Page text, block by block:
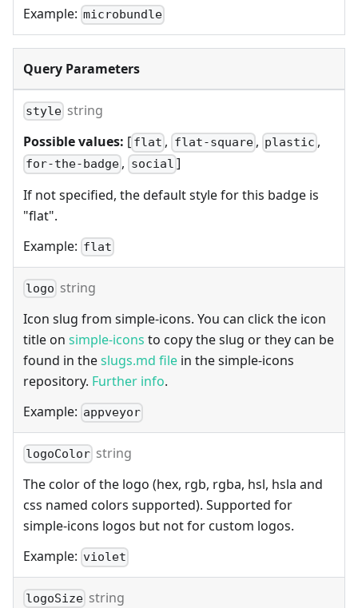
Example: microbundle
Query Parameters
style string
Possible values: [ flat , flat-square , plastic ,
for-the-badge , social ]
If not specified, the default style for this badge is
"flat".
Example: flat
logo string
Icon slug from simple-icons. You can click the icon
title on simple-icons to copy the slug or they can be
found in theslugs.md file in the simple-icons
repository. Further info.
Example: appveyor
logoColor string
The color of the logo (hex, rgb, rgba, hsl, hsla and
css named colors supported). Supported for
simple-icons logos but not for custom logos.
Example: violet
logoSize string